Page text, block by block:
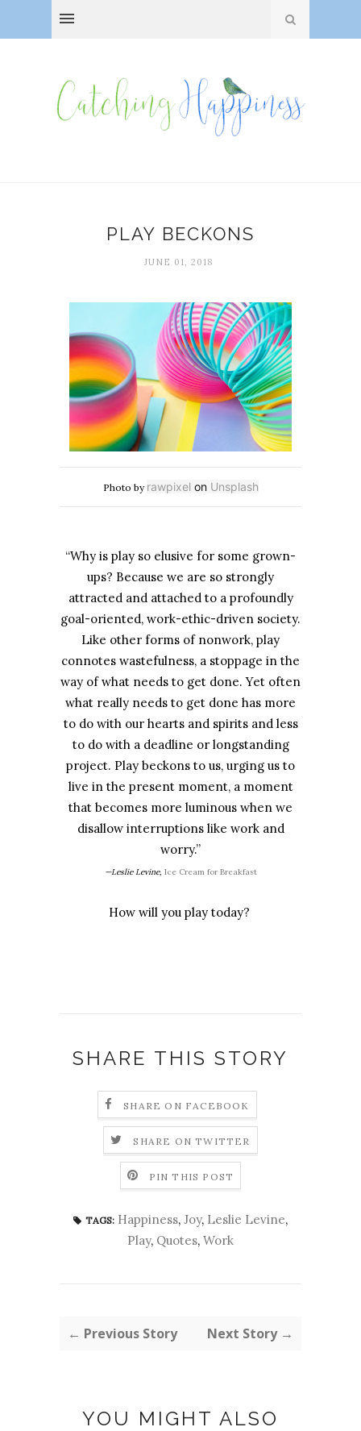
PLAY BECKONS
JUNE 01, 2018
Photo by rawpixel on Unsplash
“Why is play so elusive for some grown-
ups? Because we are so strongly
attracted and attached to a profoundly
goal-oriented, work-ethic-driven society.
Like other forms of nonwork, play
connotes wastefulness, a stoppage in the
way of what needs to get done. Yet often
what really needs to get done has more
to do with our hearts and spirits and less
to do with a deadline or longstanding
project. Play beckons to us, urging us to
live in the present moment, a moment
that becomes more luminous when we
disallow interruptions like work and
worry.”
—Leslie Levine, Ice Cream for Breakfast
How will you play today?
SHARE THIS STORY
SHARE ON FACEBOOK
SHARE ON TWITTER
PIN THIS POST
TAGS: Happiness, Joy, Leslie Levine,
Play, Quotes, Work
← Previous Story Next Story →
YOU MIGHT ALSO